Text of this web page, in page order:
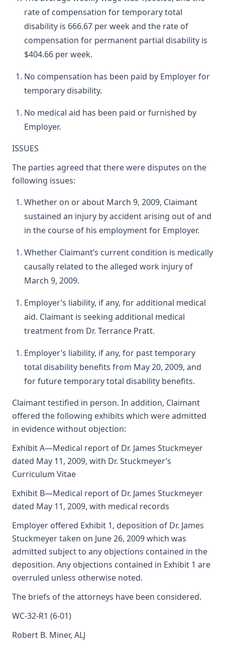
rate of compensation for temporary total
disability is 666.67 per week and the rate of
compensation for permanent partial disability is
$404.66 per week.
No compensation has been paid by Employer for
temporary disability.
No medical aid has been paid or furnished by
Employer.
ISSUES
The parties agreed that there were disputes on the
following issues:
Whether on or about March 9, 2009, Claimant
sustained an injury by accident arising out of and
in the course of his employment for Employer.
Whether Claimant’s current condition is medically
causally related to the alleged work injury of
March 9, 2009.
Employer’s liability, if any, for additional medical
aid. Claimant is seeking additional medical
treatment from Dr. Terrance Pratt.
Employer’s liability, if any, for past temporary
total disability benefits from May 20, 2009, and
for future temporary total disability benefits.
Claimant testified in person. In addition, Claimant
offered the following exhibits which were admitted
in evidence without objection:
Exhibit A—Medical report of Dr. James Stuckmeyer
dated May 11, 2009, with Dr. Stuckmeyer’s
Curriculum Vitae
Exhibit B—Medical report of Dr. James Stuckmeyer
dated May 11, 2009, with medical records
Employer offered Exhibit 1, deposition of Dr. James
Stuckmeyer taken on June 26, 2009 which was
admitted subject to any objections contained in the
deposition. Any objections contained in Exhibit 1 are
overruled unless otherwise noted.
The briefs of the attorneys have been considered.
WC-32-R1 (6-01)
Robert B. Miner, ALJ